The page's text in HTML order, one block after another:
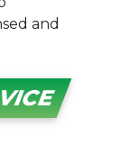
and